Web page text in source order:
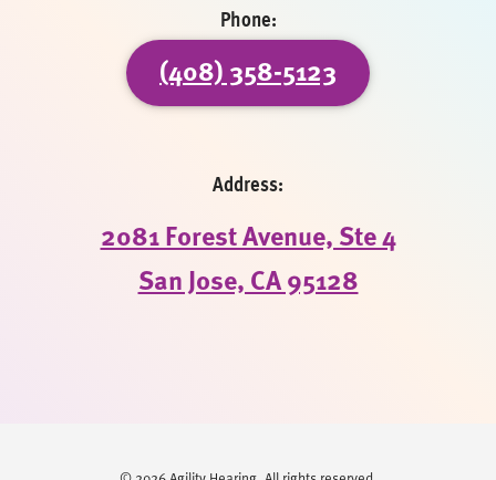
Phone:
(408) 358-5123
Address:
2081 Forest Avenue, Ste 4
San Jose, CA 95128